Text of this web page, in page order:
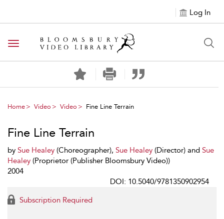
Log In
Toggle navigation
Home Video Video Fine Line Terrain
Fine Line Terrain
by Sue Healey (Choreographer), Sue Healey (Director) and Sue
Healey (Proprietor (Publisher Bloomsbury Video))
2004
DOI: 10.5040/9781350902954
Subscription Required